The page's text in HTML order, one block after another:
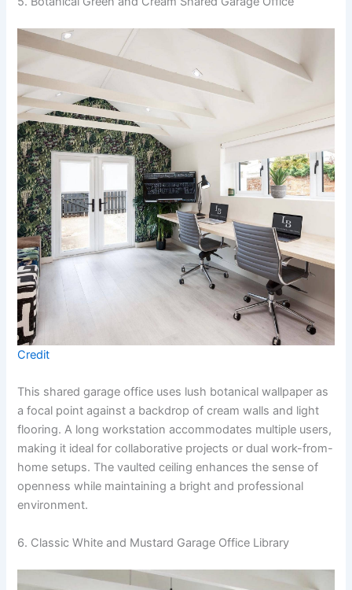
Credit
This shared garage office uses lush botanical wallpaper as
a focal point against a backdrop of cream walls and light
flooring. A long workstation accommodates multiple users,
making it ideal for collaborative projects or dual work-from-
home setups. The vaulted ceiling enhances the sense of
openness while maintaining a bright and professional
environment.
6. Classic White and Mustard Garage Office Library